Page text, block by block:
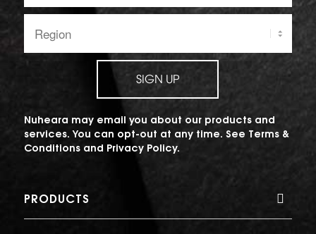
SIGN UP
Nuheara may email you about our products and
services. You can opt-out at any time. See Terms &
Conditionsand Privacy Policy.
PRODUCTS